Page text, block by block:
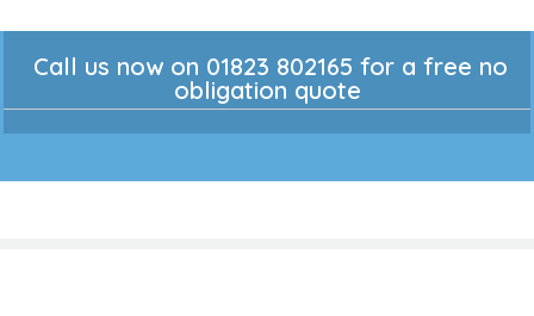
Call us now on 01823 802165 for a free no
obligation quote